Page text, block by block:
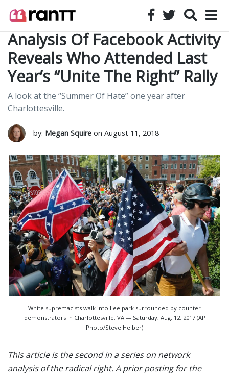
Analysis Of Facebook Activity
Reveals Who Attended Last
Year’s “Unite The Right” Rally
A look at the “Summer Of Hate” one year after
Charlottesville.
by: Megan Squire on August 11, 2018
White supremacists walk into Lee park surrounded by counter
demonstrators in Charlottesville, VA — Saturday, Aug. 12, 2017 (AP
Photo/Steve Helber)
This article is the second in a series on network
analysis of the radical right. A prior posting for the